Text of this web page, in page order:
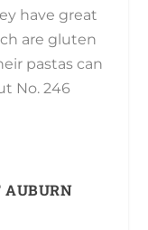
have great
are gluten
pastas can
No. 246
AUBURN